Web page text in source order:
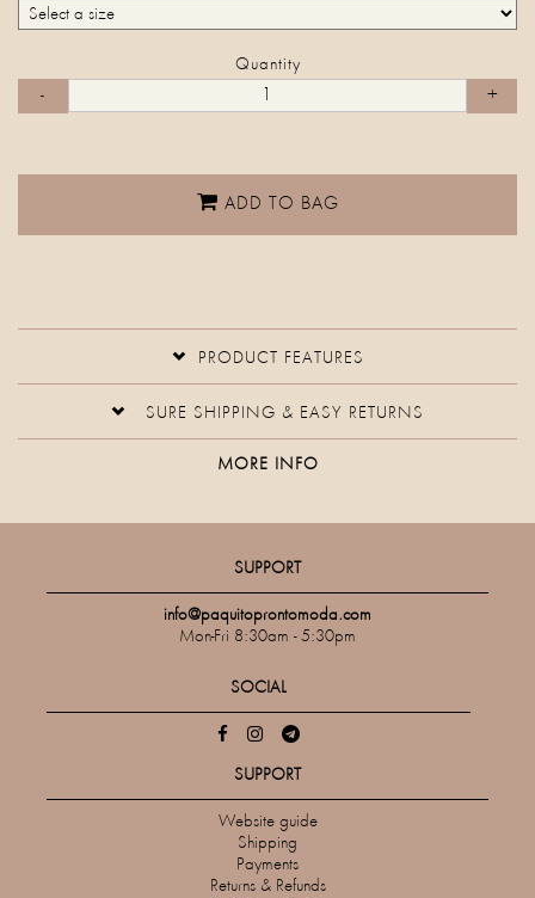
Quantity
ADD TO BAG
PRODUCT FEATURES
SURE SHIPPING & EASY RETURNS
MORE INFO
SUPPORT
info@paquitoprontomoda.com
Mon-Fri 8:30am - 5:30pm
SOCIAL
SUPPORT
Website guide
Shipping
Payments
Returns & Refunds